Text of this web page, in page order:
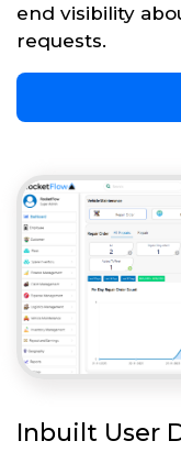
end visibility
requests.
Inbuilt User